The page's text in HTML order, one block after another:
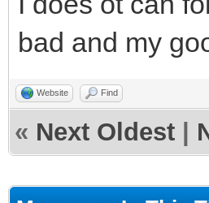
bad and my
Website Find
« Next Oldest